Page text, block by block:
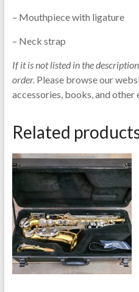
– Mouthpiece with ligature
– Neck strap
If it is not listed in the
order. Please browse our
accessories, books, and other
Related